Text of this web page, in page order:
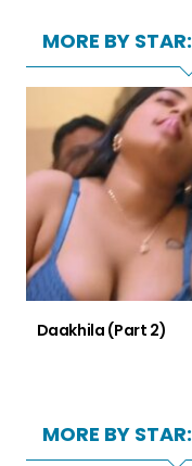
MORE BY STAR:
Daakhila (Part 2)
MORE BY STAR: